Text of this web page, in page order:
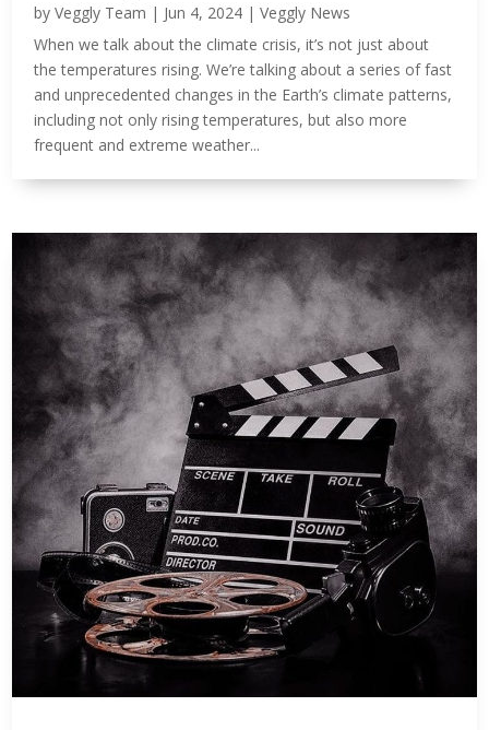
byVeggly Team | Jun 4, 2024 |Veggly News
When we talk about the climate crisis, it’s not just about
the temperatures rising. We’re talking about a series of fast
and unprecedented changes in the Earth’s climate patterns,
including not only rising temperatures, but also more
frequent and extreme weather...